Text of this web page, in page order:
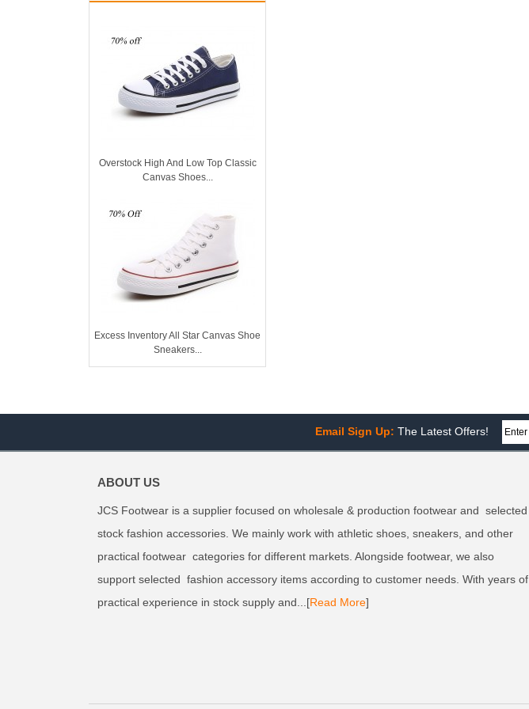
Overstock High And Low Top Classic
Canvas Shoes...
Excess Inventory All Star Canvas Shoe
Sneakers...
Email Sign Up: The Latest Offers!
ABOUT US
JCS Footwear is a supplier focused on wholesale & production footwear and selected
stock fashion accessories. We mainly work with athletic shoes, sneakers, and other
practical footwear categories for different markets. Alongside footwear, we also
support selected fashion accessory items according to customer needs. With years of
practical experience in stock supply and...[Read More]